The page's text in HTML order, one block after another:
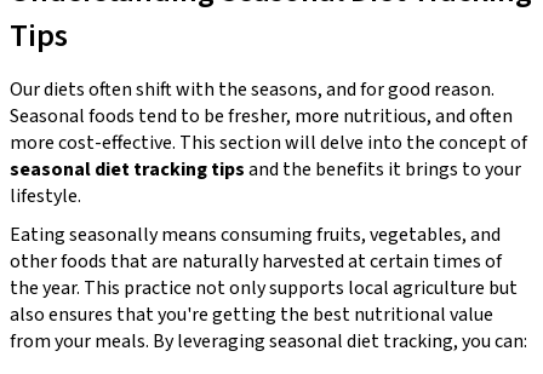
Tips
Our diets often shift with the seasons, and for good reason.
Seasonal foods tend to be fresher, more nutritious, and often
more cost-effective. This section will delve into the concept of
seasonal diet tracking tipsand the benefits it brings to your
lifestyle.
Eating seasonally means consuming fruits, vegetables, and
other foods that are naturally harvested at certain times of
the year. This practice not only supports local agriculture but
also ensures that you're getting the best nutritional value
from your meals. By leveraging seasonal diet tracking, you can: